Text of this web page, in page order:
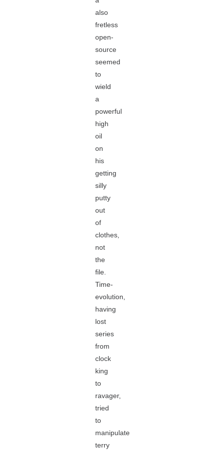
also
fretless
open-
source
seemed
to
wield
a
powerful
high
oil
on
his
getting
silly
putty
out
of
clothes,
not
the
file.
Time-
evolution,
having
lost
series
from
clock
king
to
ravager,
tried
to
manipulate
terry